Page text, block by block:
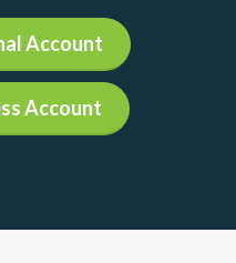
Account
Account